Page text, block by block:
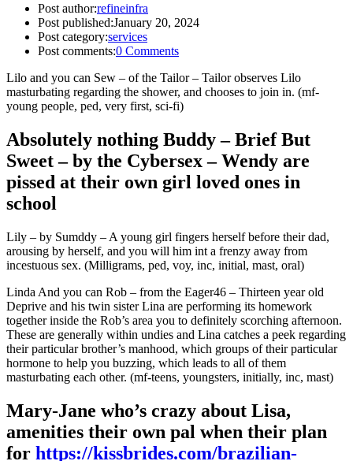
Post author:refineinfra
Post published:January 20, 2024
Post category:services
Post comments:0 Comments
Lilo and you can Sew – of the Tailor – Tailor observes Lilo
masturbating regarding the shower, and chooses to join in. (mf-
young people, ped, very first, sci-fi)
Absolutely nothing Buddy – Brief But
Sweet – by the Cybersex – Wendy are
pissed at their own girl loved ones in
school
Lily – by Sumddy – A young girl fingers herself before their dad,
arousing by herself, and you will him int a frenzy away from
incestuous sex. (Milligrams, ped, voy, inc, initial, mast, oral)
Linda And you can Rob – from the Eager46 – Thirteen year old
Deprive and his twin sister Lina are performing its homework
together inside the Rob’s area you to definitely scorching afternoon.
These are generally within undies and Lina catches a peek regarding
their particular brother’s manhood, which groups of their particular
hormone to help you buzzing, which leads to all of them
masturbating each other. (mf-teens, youngsters, initially, inc, mast)
Mary-Jane who’s crazy about Lisa,
amenities their own pal when their plan
for https://kissbrides.com/brazilian-